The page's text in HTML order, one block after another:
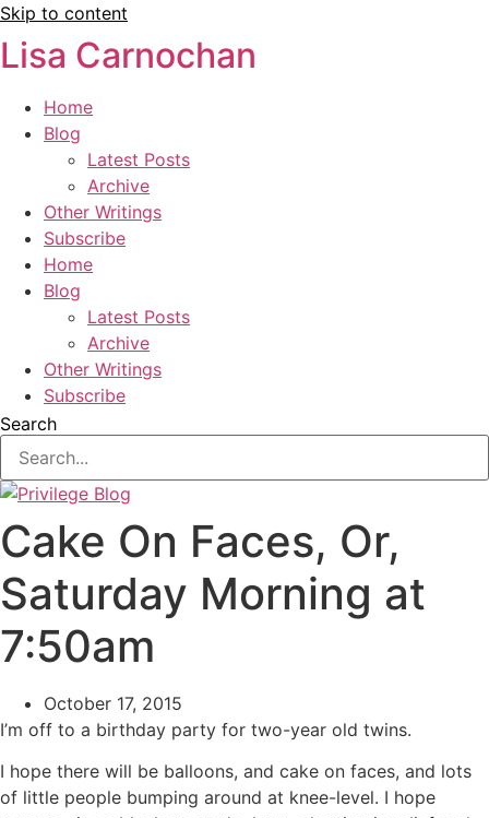
Skip to content
Lisa Carnochan
Home
Blog
Latest Posts
Archive
Other Writings
Subscribe
Home
Blog
Latest Posts
Archive
Other Writings
Subscribe
Search
Cake On Faces, Or,
Saturday Morning at
7:50am
October 17, 2015
I’m off to a birthday party for two-year old twins.
I hope there will be balloons, and cake on faces, and lots
of little people bumping around at knee-level. I hope